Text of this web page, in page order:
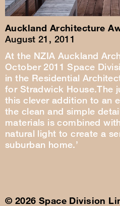
Auckland Architecture
August 21, 2011
At the NZIA Auckland
October 2011 Space
in the Residential
for Stradwick House.The
this clever addition to an
the clean and simple
materials is combined
natural light to create a
suburban home.’
© 2026 Space Division